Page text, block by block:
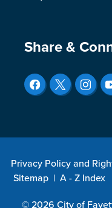
Site
Share &
Privacy Policy and
Sitemap | A - Z Index
© 2026 City of